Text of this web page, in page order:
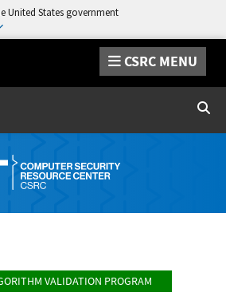
United States government
CSRC MENU
VALIDATION PROGRAM